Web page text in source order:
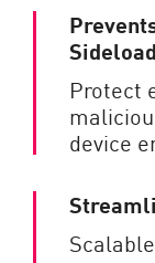
Protect
device